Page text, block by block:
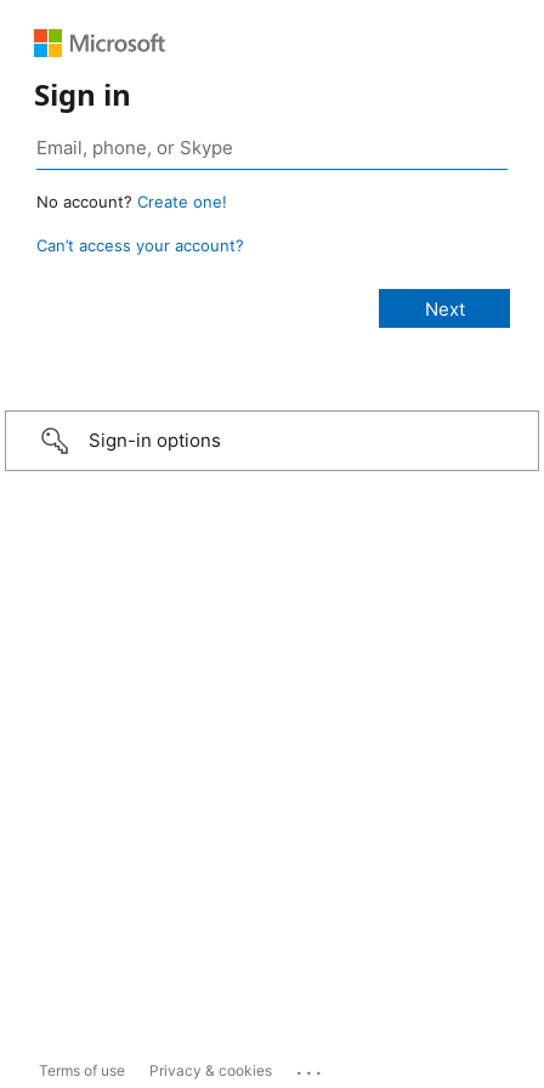
Sign in
No account? Create one!
Can’t access your account?
Sign-in options
Terms of use Privacy & cookies ...